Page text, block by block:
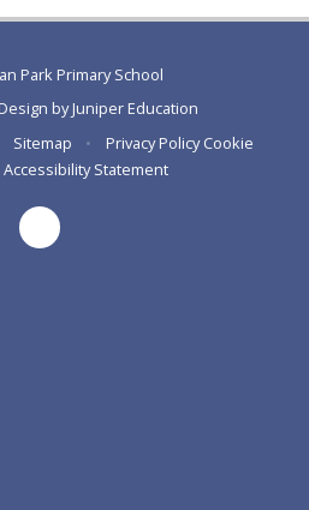
Park Primary School
byJuniper Education
Sitemap • Privacy Policy Cookie
Accessibility Statement